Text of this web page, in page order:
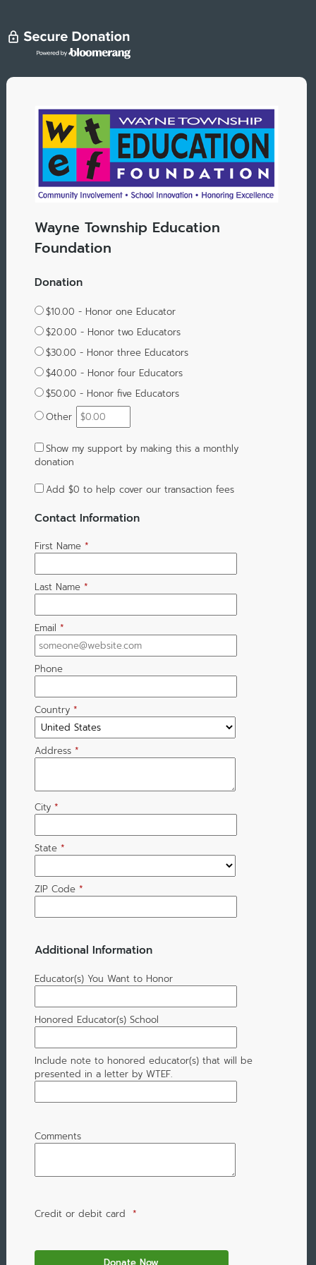
Wayne Township Education
Foundation
Donation
$10.00 - Honor one Educator
$20.00 - Honor two Educators
$30.00 - Honor three Educators
$40.00 - Honor four Educators
$50.00 - Honor five Educators
Other
Show my support by making this a monthly
donation
Add $0 to help cover our transaction fees
Contact Information
First Name *
Last Name *
Email *
Phone
Country *
Address *
City *
State *
ZIP Code *
Additional Information
Educator(s) You Want to Honor
Honored Educator(s) School
Include note to honored educator(s) that will be
presented in a letter by WTEF.
Comments
Credit or debit card *